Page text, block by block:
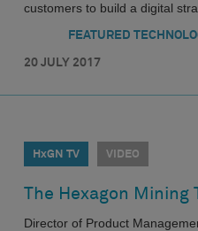
customers to build a digital
FEATURED
20 JULY 2017
HxGN TV VIDEO
The Hexagon Mining
Director of Product